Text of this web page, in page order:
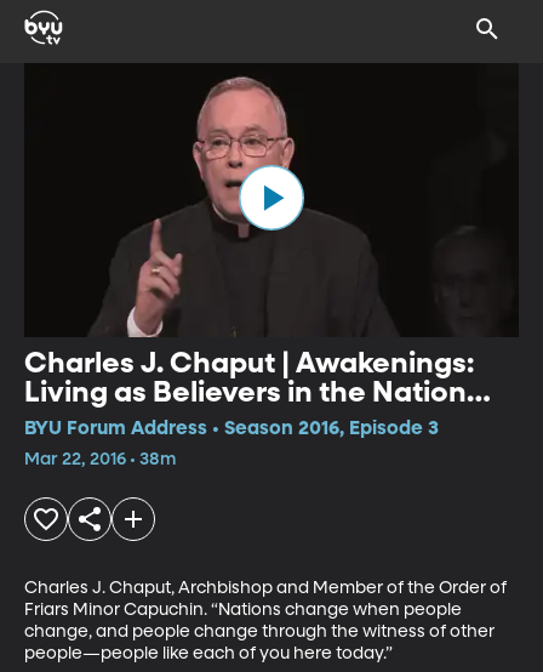
Charles J. Chaput | Awakenings:
Living as Believers in the Nation
We Have Now
BYU Forum Address • Season 2016, Episode 3
Mar 22, 2016 • 38m
Charles J. Chaput, Archbishop and Member of the Order of
Friars Minor Capuchin. “Nations change when people
change, and people change through the witness of other
people—people like each of you here today.”